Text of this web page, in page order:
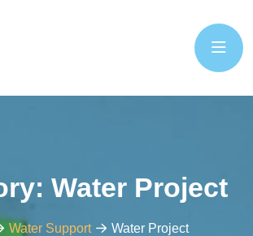
Water Project
Water Support Water Project